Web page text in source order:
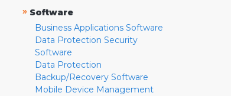
» Software
Business Applications Software
Data Protection Security
Software
Data Protection
Backup/Recovery Software
Mobile Device Management